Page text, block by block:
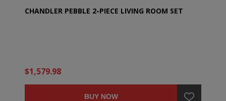
CHANDLER PEBBLE 2-PIECE LIVING ROOM SET
$1,579.98
BUY NOW